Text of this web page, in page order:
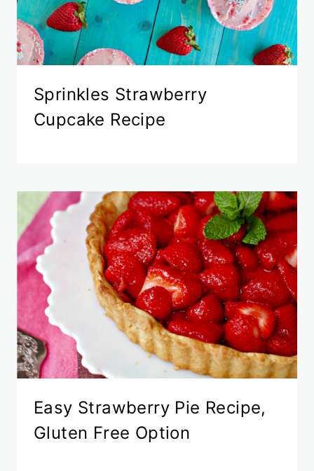
Sprinkles Strawberry
Cupcake Recipe
Easy Strawberry Pie Recipe,
Gluten Free Option